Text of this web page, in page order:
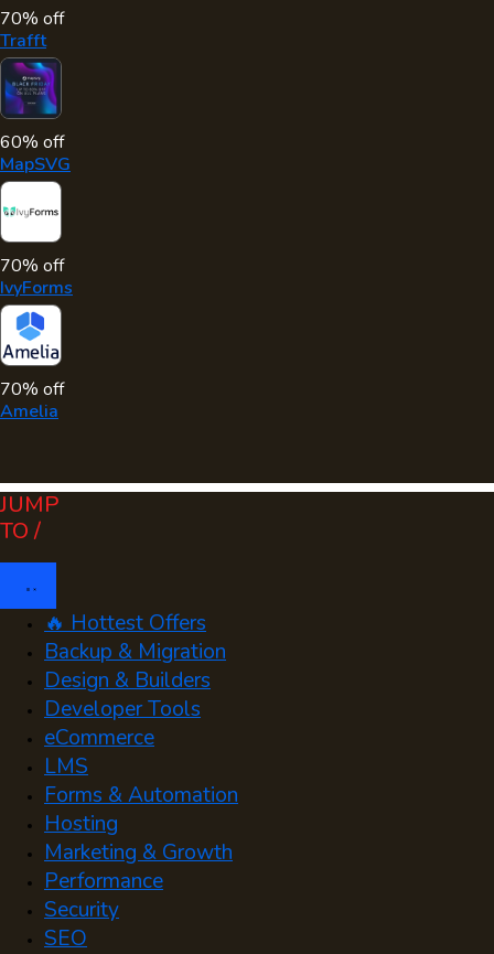
70% off
Trafft
60% off
MapSVG
70% off
IvyForms
70% off
Amelia
JUMP
TO /
🔥 Hottest Offers
Backup & Migration
Design & Builders
Developer Tools
eCommerce
LMS
Forms & Automation
Hosting
Marketing & Growth
Performance
Security
SEO